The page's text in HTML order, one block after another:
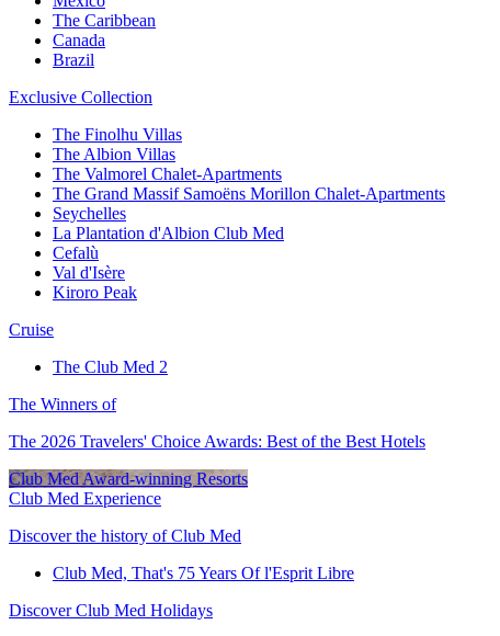
The Caribbean
Canada
Brazil
Exclusive Collection
The Finolhu Villas
The Albion Villas
The Valmorel Chalet-Apartments
The Grand Massif Samoëns Morillon Chalet-Apartments
Seychelles
La Plantation d'Albion Club Med
Cefalù
Val d'Isère
Kiroro Peak
Cruise
The Club Med 2
The Winners of
The 2026 Travelers' Choice Awards: Best of the Best Hotels
Club Med Award-winning Resorts
Club Med Experience
Discover the history of Club Med
Club Med, That's 75 Years Of l'Esprit Libre
Discover Club Med Holidays